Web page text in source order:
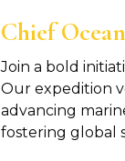
Chief
Join a bold
Our expedition
advancing
fostering global